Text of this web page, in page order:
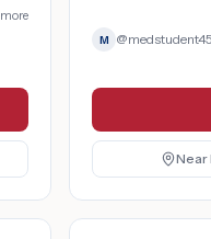
more
M @medstudent45
Near